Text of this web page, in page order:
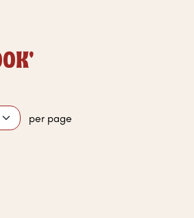
per page